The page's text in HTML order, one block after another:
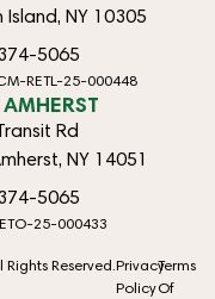
Island, NY 10305
5065
RETL-25-000448
Rd
NY 14051
5065
25-000433
Reserved. Privacy
Policy
Terms
Of